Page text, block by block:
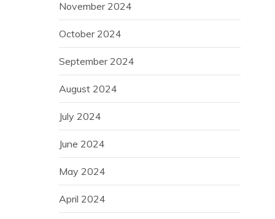
November 2024
October 2024
September 2024
August 2024
July 2024
June 2024
May 2024
April 2024